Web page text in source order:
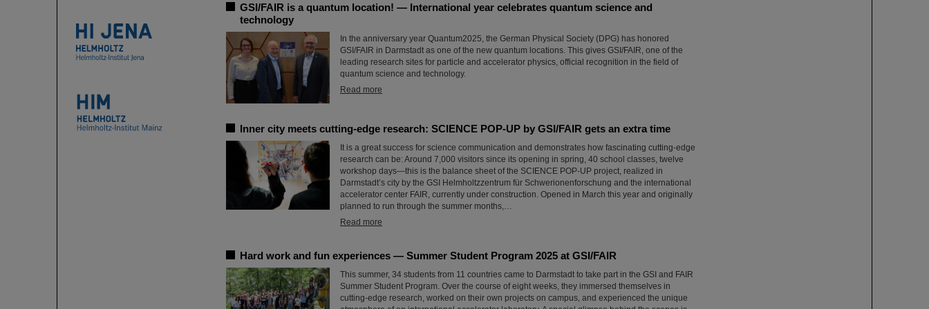
GSI/FAIR is a quantum location! — International year celebrates quantum science and
technology
In the anniversary year Quantum2025, the German Physical Society (DPG) has honored
GSI/FAIR in Darmstadt as one of the new quantum locations. This gives GSI/FAIR, one of the
leading research sites for particle and accelerator physics, official recognition in the field of
quantum science and technology.
Read more
Inner city meets cutting-edge research: SCIENCE POP-UP by GSI/FAIR gets an extra time
It is a great success for science communication and demonstrates how fascinating cutting-edge
research can be: Around 7,000 visitors since its opening in spring, 40 school classes, twelve
workshop days—this is the balance sheet of the SCIENCE POP-UP project, realized in
Darmstadt’s city by the GSI Helmholtzzentrum für Schwerionenforschung and the international
accelerator center FAIR, currently under construction. Opened in March this year and originally
planned to run through the summer months,…
Read more
Hard work and fun experiences — Summer Student Program 2025 at GSI/FAIR
This summer, 34 students from 11 countries came to Darmstadt to take part in the GSI and FAIR
Summer Student Program. Over the course of eight weeks, they immersed themselves in
cutting-edge research, worked on their own projects on campus, and experienced the unique